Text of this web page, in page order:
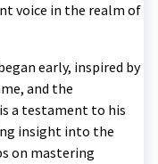
voice in the realm of
early, inspired by
and the
a testament to his
insight into the
on mastering